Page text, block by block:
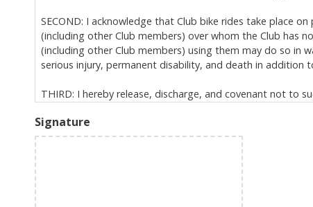
SECOND: I acknowledge that Club bike rides take place
(including other Club members) over whom the Club has
(including other Club members) using them may do so in
serious injury, permanent disability, and death in addition
THIRD: I hereby release, discharge, and covenant not to
is governed by New Jersey law (excluding its
extends to all personal injuries I may suffer
binds my heirs, assigns, and personal representatives.
Signature